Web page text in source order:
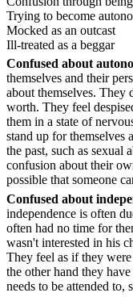
Trying to become
Mocked as an outcast
Ill-treated as a beggar
Confused about
themselves and their
about themselves. They
worth. They feel
them in a state of
stand up for themselves
the past, such as sexual
confusion about their
possible that someone
Confused about
independence is often
often had no time for
wasn't interested in his
They feel as if they
the other hand they
needs to be attended to,